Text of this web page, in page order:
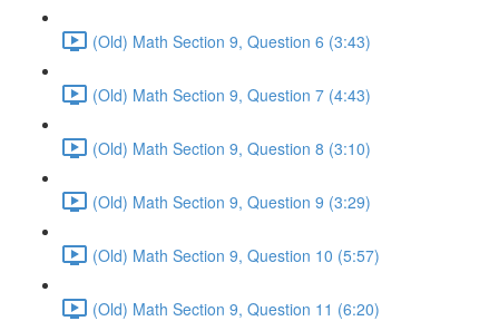
(Old) Math Section 9, Question 6 (3:43)
(Old) Math Section 9, Question 7 (4:43)
(Old) Math Section 9, Question 8 (3:10)
(Old) Math Section 9, Question 9 (3:29)
(Old) Math Section 9, Question 10 (5:57)
(Old) Math Section 9, Question 11 (6:20)